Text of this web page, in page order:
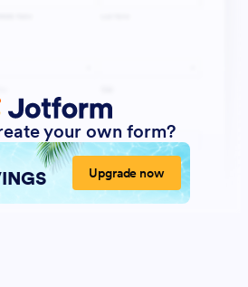
your own form?
Upgrade now